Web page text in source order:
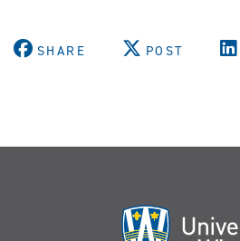
SHARE POST